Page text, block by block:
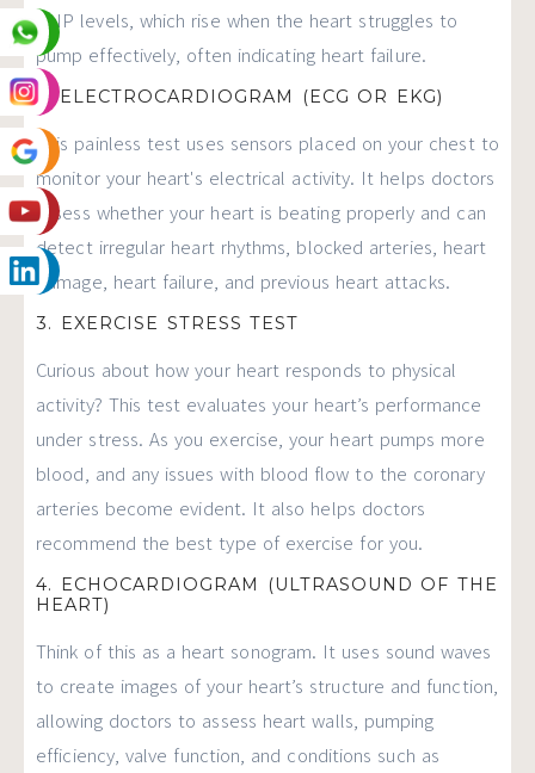
BNP levels, which rise when the heart struggles to
pump effectively, often indicating heart failure.
2. ELECTROCARDIOGRAM (ECG OR EKG)
This painless test uses sensors placed on your chest to
monitor your heart's electrical activity. It helps doctors
assess whether your heart is beating properly and can
detect irregular heart rhythms, blocked arteries, heart
damage, heart failure, and previous heart attacks.
3. EXERCISE STRESS TEST
Curious about how your heart responds to physical
activity? This test evaluates your heart’s performance
under stress. As you exercise, your heart pumps more
blood, and any issues with blood flow to the coronary
arteries become evident. It also helps doctors
recommend the best type of exercise for you.
4. ECHOCARDIOGRAM (ULTRASOUND OF THE
HEART)
Think of this as a heart sonogram. It uses sound waves
to create images of your heart’s structure and function,
allowing doctors to assess heart walls, pumping
efficiency, valve function, and conditions such as